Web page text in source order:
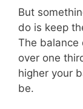
But
do is keep
The balance
over one
higher your
be.